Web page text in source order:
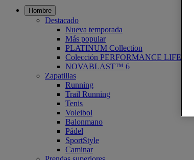
Hombre
Destacado
Nueva temporada
Más popular
PLATINUM Collection
Colección PERFORMANCE LIFE
NOVABLAST™ 6
Zapatillas
Running
Trail Running
Tenis
Voleibol
Balonmano
Pádel
SportStyle
Caminar